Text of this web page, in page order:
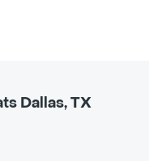
Dallas, TX